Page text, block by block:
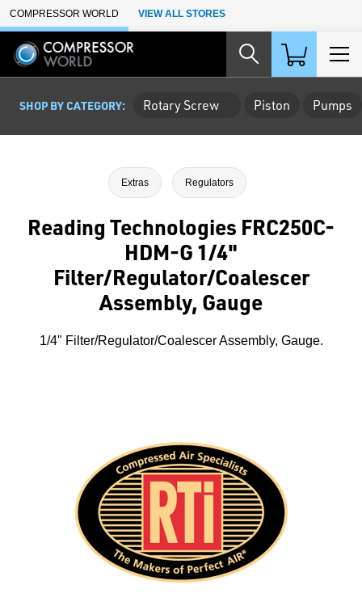
Skip to Main Content
COMPRESSOR WORLD VIEW ALL STORES
SHOP BY CATEGORY: Rotary Screw Piston Pumps
Extras Regulators
Reading Technologies FRC250C-
HDM-G 1/4"
Filter/Regulator/Coalescer
Assembly, Gauge
1/4" Filter/Regulator/Coalescer Assembly, Gauge.